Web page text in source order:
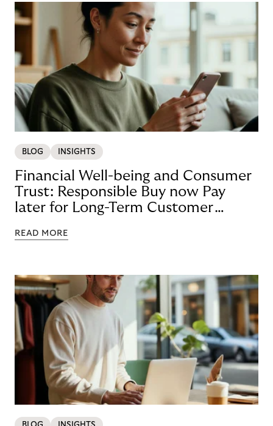
BLOG INSIGHTS
Financial Well-being and Consumer
Trust: Responsible Buy now Pay
later for Long-Term Customer
READ MORE